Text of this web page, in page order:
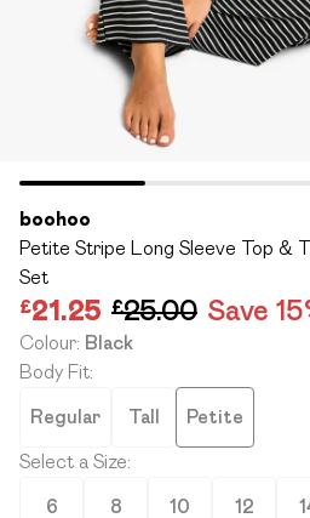
boohoo
Petite Stripe Long Sleeve Top &
Set
£21.25 £25.00 Save
Colour: Black
Body Fit:
Regular Tall Petite
Select a Size:
6 8 10 12